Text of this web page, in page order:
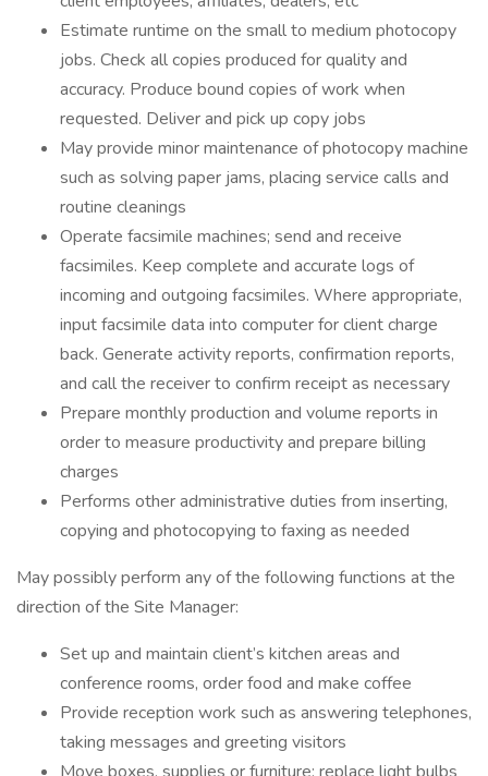
Estimate runtime on the small to medium photocopy
jobs. Check all copies produced for quality and
accuracy. Produce bound copies of work when
requested. Deliver and pick up copy jobs
May provide minor maintenance of photocopy machine
such as solving paper jams, placing service calls and
routine cleanings
Operate facsimile machines; send and receive
facsimiles. Keep complete and accurate logs of
incoming and outgoing facsimiles. Where appropriate,
input facsimile data into computer for client charge
back. Generate activity reports, confirmation reports,
and call the receiver to confirm receipt as necessary
Prepare monthly production and volume reports in
order to measure productivity and prepare billing
charges
Performs other administrative duties from inserting,
copying and photocopying to faxing as needed
May possibly perform any of the following functions at the
direction of the Site Manager:
Set up and maintain client’s kitchen areas and
conference rooms, order food and make coffee
Provide reception work such as answering telephones,
taking messages and greeting visitors